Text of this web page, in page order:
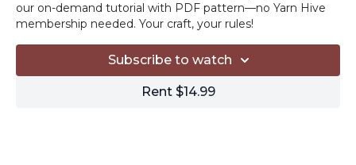
PROJECT SUPPLIES:
YARN:Lion Brand Wool-Ease Thick &
https://shrsl.com/2n3fl
Prym 9mm crochet hook:
our on-demand tutorial with PDF pattern—no Yarn Hive
membership needed. Your craft, your rules!
Subscribe to watch
Rent $14.99